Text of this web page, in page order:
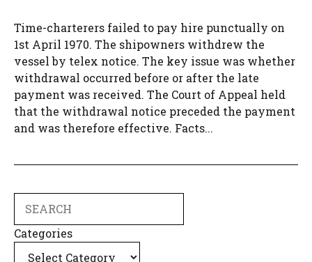
Time-charterers failed to pay hire punctually on
1st April 1970. The shipowners withdrew the
vessel by telex notice. The key issue was whether
withdrawal occurred before or after the late
payment was received. The Court of Appeal held
that the withdrawal notice preceded the payment
and was therefore effective. Facts...
Categories